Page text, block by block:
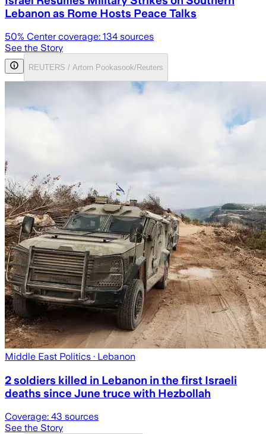
Lebanon as Rome Hosts Peace Talks
50% Center coverage: 134 sources
See the Story
REUTERS / Artorn Pookasook/Reuters
Middle East Politics · Lebanon
2 soldiers killed in Lebanon in the first Israeli
deaths since June truce with Hezbollah
Coverage: 43 sources
See the Story